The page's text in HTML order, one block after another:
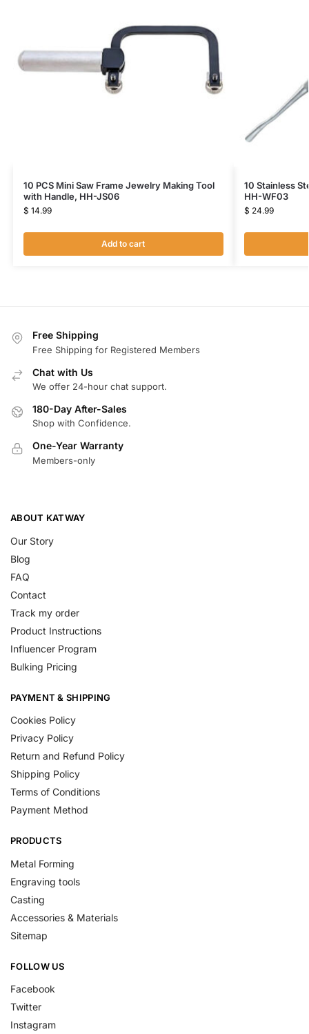
10 PCS Mini Saw Frame Jewelry Making Tool
with Handle, HH-JS06
$ 14.99
Add to cart
10 Stainless
HH-WF03
$ 24.99
Free Shipping
Free Shipping for Registered Members
Chat with Us
We offer 24-hour chat support.
180-Day After-Sales
Shop with Confidence.
One-Year Warranty
Members-only
ABOUT KATWAY
Our Story
Blog
FAQ
Contact
Track my order
Product Instructions
Influencer Program
Bulking Pricing
PAYMENT & SHIPPING
Cookies Policy
Privacy Policy
Return and Refund Policy
Shipping Policy
Terms of Conditions
Payment Method
PRODUCTS
Metal Forming
Engraving tools
Casting
Accessories & Materials
Sitemap
FOLLOW US
Facebook
Twitter
Instagram